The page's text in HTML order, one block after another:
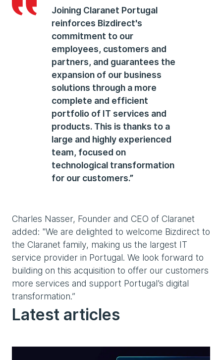
Joining Claranet Portugal
reinforces Bizdirect's
commitment to our
employees, customers and
partners, and guarantees the
expansion of our business
solutions through a more
complete and efficient
portfolio of IT services and
products. This is thanks to a
large and highly experienced
team, focused on
technological transformation
for our customers.”
Charles Nasser, Founder and CEO of Claranet
added: "We are delighted to welcome Bizdirect to
the Claranet family, making us the largest IT
service provider in Portugal. We look forward to
building on this acquisition to offer our customers
more services and support Portugal’s digital
transformation.”
Latest articles